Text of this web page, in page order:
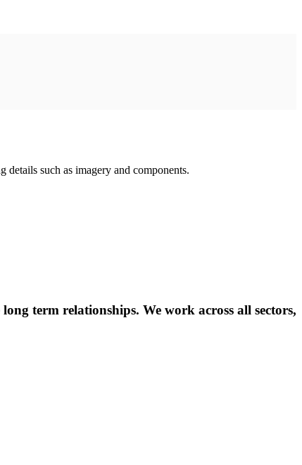
such as imagery and components.
term relationships. We work across all sectors,